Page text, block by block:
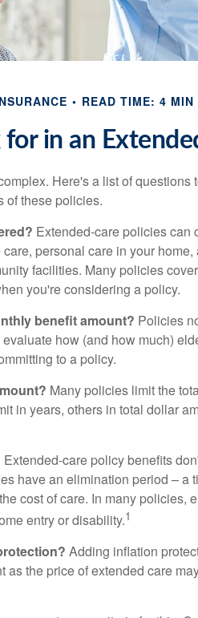
READ TIME: 4 MIN
in an
Here's a list of questions
of these policies.
Extended-care policies can
personal care in your
facilities. Many policies
you're considering a policy.
benefit amount? Policies
how (and how much)
to a policy.
Many policies limit the
in years, others in total dollar
Extended-care policy benefits
have an elimination period – a
cost of care. In many policies,
entry or disability.1
Adding inflation
as the price of extended care